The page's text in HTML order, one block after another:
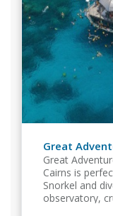
Great
Great
Cairns is
Snorkel and
observatory,